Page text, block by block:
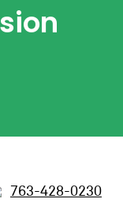
763-428-0230